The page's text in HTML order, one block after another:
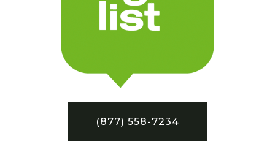
(877) 558-7234